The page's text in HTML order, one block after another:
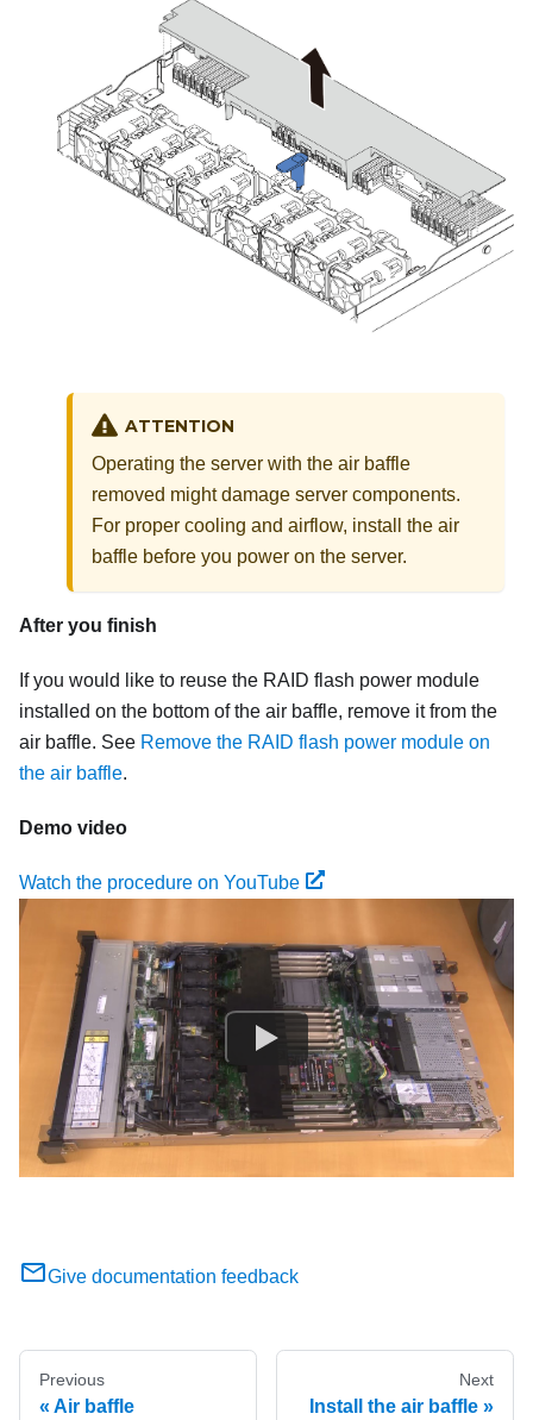
ATTENTION
Operating the server with the air baffle
removed might damage server components.
For proper cooling and airflow, install the air
baffle before you power on the server.
After you finish
If you would like to reuse the RAID flash power module
installed on the bottom of the air baffle, remove it from the
air baffle. See Remove the RAID flash power module on
the air baffle.
Demo video
Watch the procedure on YouTube
Give documentation feedback
Previous
Air baffle
Next
Install the air baffle